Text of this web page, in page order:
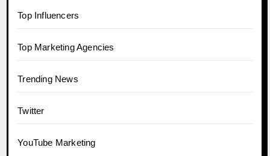
Top Influencers
Top Marketing Agencies
Trending News
Twitter
YouTube Marketing